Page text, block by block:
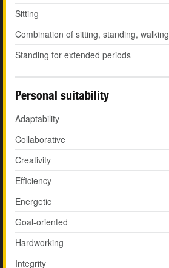
Sitting
Combination of sitting, standing, walking
Standing for extended periods
Personal suitability
Adaptability
Collaborative
Creativity
Efficiency
Energetic
Goal-oriented
Hardworking
Integrity